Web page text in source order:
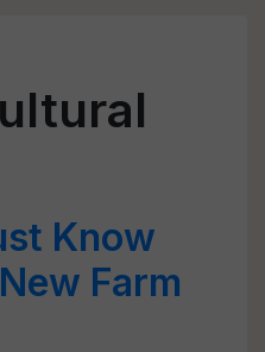
Know
Farm